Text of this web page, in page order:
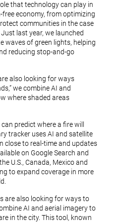
that technology can play in
economy, from optimizing
communities in the case
last year, we launched
waves of green lights, helping
reducing stop-and-go
also looking for ways
we combine AI and
where shaded areas
predict where a fire will
tracker uses AI and satellite
close to real-time and updates
on Google Search and
U.S., Canada, Mexico and
to expand coverage in more
are also looking for ways to
AI and aerial imagery to
in the city. This tool, known